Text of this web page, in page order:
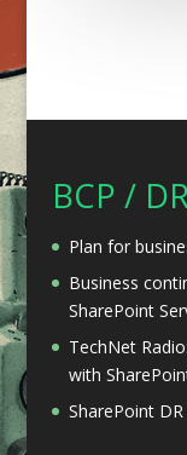
BCP /
Plan for
Business
SharePoint
TechNet
with
SharePoint